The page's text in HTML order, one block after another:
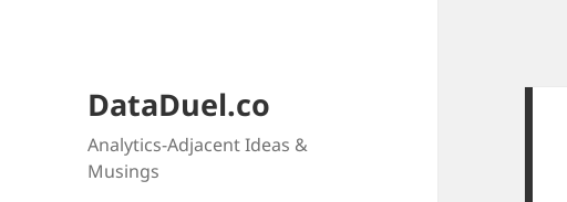
DataDuel.co
Analytics-Adjacent Ideas &
Musings